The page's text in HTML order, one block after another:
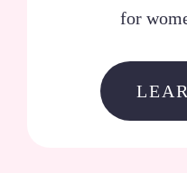
for